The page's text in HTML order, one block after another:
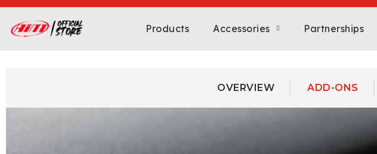
Products Accessories Partnerships
OVERVIEW ADD-ONS